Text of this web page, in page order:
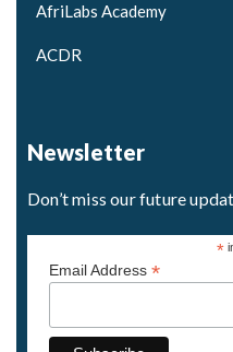
AfriLabs Academy
ACDR
Newsletter
Don’t miss our future
*
Email Address *